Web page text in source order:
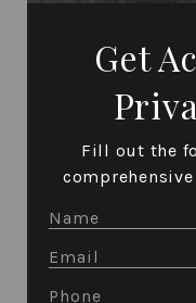
Get
Fill out the